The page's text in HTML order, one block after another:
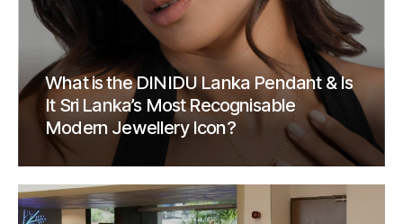
What is the DINIDU Lanka Pendant & Is
It Sri Lanka’s Most Recognisable
Modern Jewellery Icon?